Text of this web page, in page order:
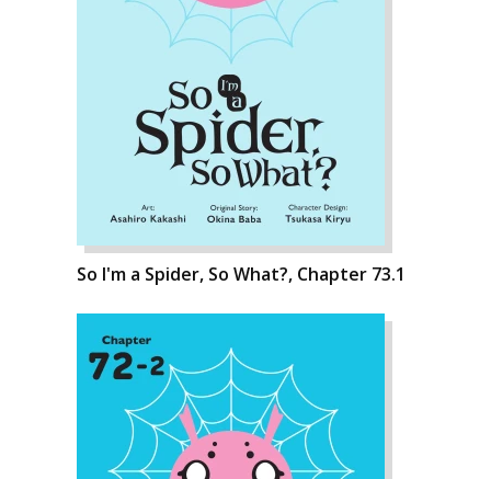
So I'm a Spider, So What?, Chapter 73.1